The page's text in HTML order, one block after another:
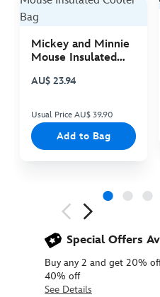
Mickey and Minnie
Mouse Insulated
AU$ 23.94
Usual Price AU$ 39.90
Add to Bag
Special Offers
Buy any 2 and get 20%
40% off
See Details